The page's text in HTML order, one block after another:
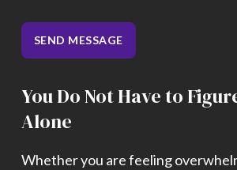
SEND MESSAGE
You Do Not Have to
Alone
Whether you are feeling